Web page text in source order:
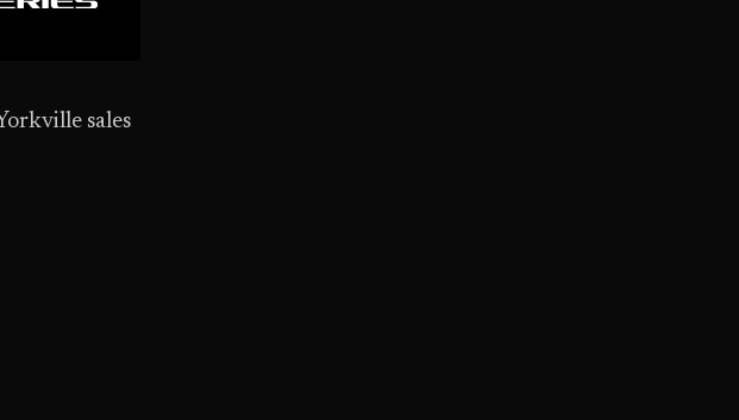
sales